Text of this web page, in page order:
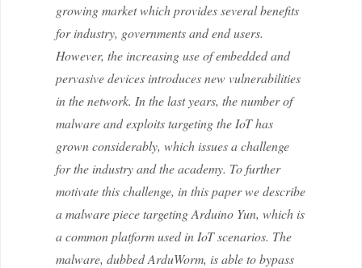
growing market which provides several benefits
for industry, governments and end users.
However, the increasing use of embedded and
pervasive devices introduces new vulnerabilities
in the network. In the last years, the number of
malware and exploits targeting the IoT has
grown considerably, which issues a challenge
for the industry and the academy. To further
motivate this challenge, in this paper we describe
a malware piece targeting Arduino Yun, which is
a common platform used in IoT scenarios. The
malware, dubbed ArduWorm, is able to bypass